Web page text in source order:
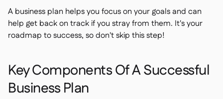
A business plan helps you focus on your goals and can
help get back on track if you stray from them. It's your
roadmap to success, so don't skip this step!
Key Components Of A Successful
Business Plan